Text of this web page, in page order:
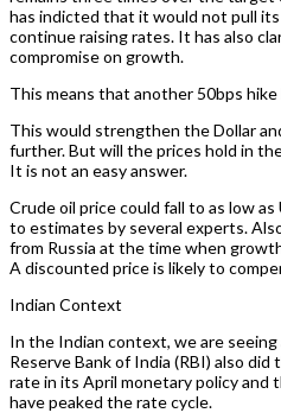
has indicted that it would not pull
continue raising rates. It has also
compromise on growth.
This means that another 50bps hike
This would strengthen the Dollar
further. But will the prices hold in
It is not an easy answer.
Crude oil price could fall to as low
to estimates by several experts.
from Russia at the time when
A discounted price is likely to
Indian Context
In the Indian context, we are
Reserve Bank of India (RBI) also
rate in its April monetary policy and
have peaked the rate cycle.